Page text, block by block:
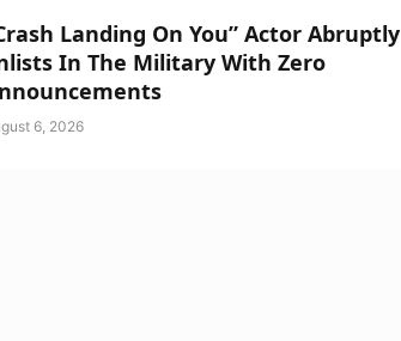
Landing On You” Actor Abruptly
In The Military With Zero
6, 2026